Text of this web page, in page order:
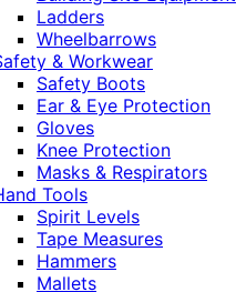
Ladders
Wheelbarrows
& Workwear
Safety Boots
Ear & Eye Protection
Gloves
Knee Protection
Masks & Respirators
Tools
Spirit Levels
Tape Measures
Hammers
Mallets